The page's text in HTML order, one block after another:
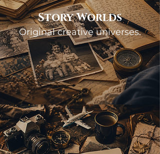
Story Worlds
Original creative universes.